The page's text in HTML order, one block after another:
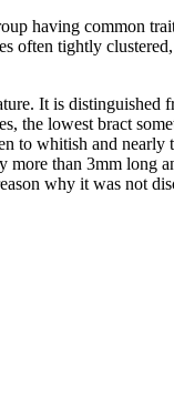
having common
often tightly
It is distinguished
the lowest bract
to whitish and nearly
more than 3mm long
why it was not